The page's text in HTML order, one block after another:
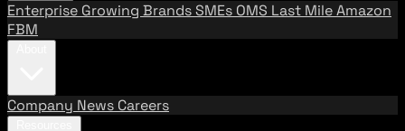
Enterprise Growing BrandsSMEs OMS Last MileAmazon
FBM
Company News Careers